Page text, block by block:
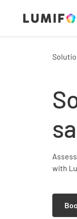
with